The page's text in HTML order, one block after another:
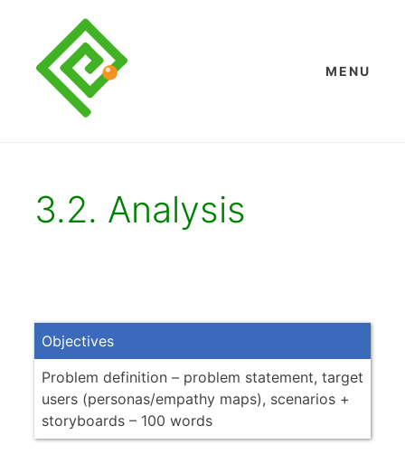
content
MENU
3.2. Analysis
Objectives
Problem definition – problem statement, target
users (personas/empathy maps), scenarios +
storyboards – 100 words